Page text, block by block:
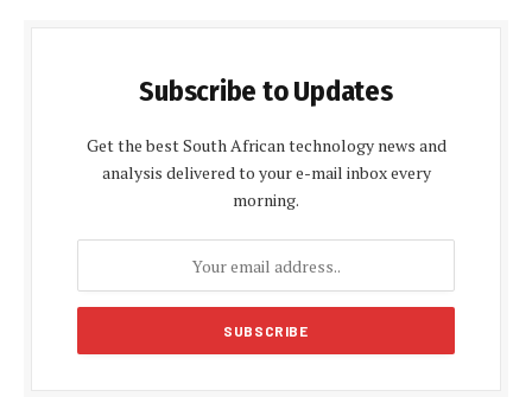
Subscribe to Updates
Get the best South African technology news and
analysis delivered to your e-mail inbox every
morning.